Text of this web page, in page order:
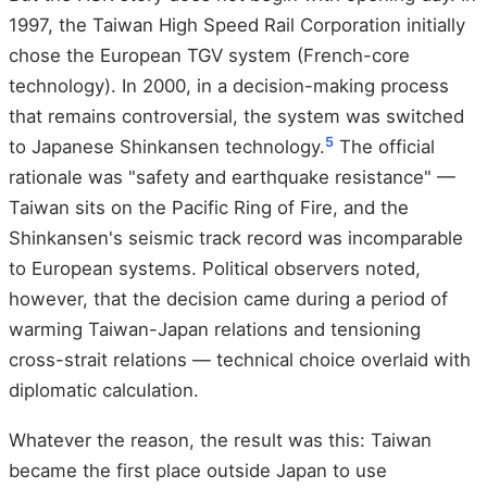
1997, the Taiwan High Speed Rail Corporation initially
chose the European TGV system (French-core
technology). In 2000, in a decision-making process
that remains controversial, the system was switched
to Japanese Shinkansen technology.5 The official
rationale was "safety and earthquake resistance" —
Taiwan sits on the Pacific Ring of Fire, and the
Shinkansen's seismic track record was incomparable
to European systems. Political observers noted,
however, that the decision came during a period of
warming Taiwan-Japan relations and tensioning
cross-strait relations — technical choice overlaid with
diplomatic calculation.
Whatever the reason, the result was this: Taiwan
became the first place outside Japan to use